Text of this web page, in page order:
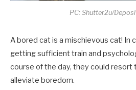
PC: Shutter2u/
A bored cat is a mischievous cat! In
getting sufficient train and
course of the day, they could
alleviate boredom.